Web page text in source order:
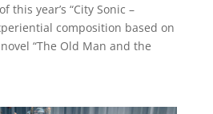
this year’s “City Sonic –
composition based on
“The Old Man and the